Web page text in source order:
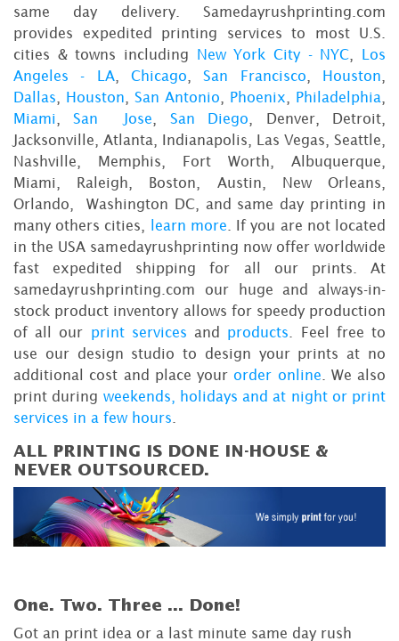
same day delivery. Samedayrushprinting.com
provides expedited printing services to most U.S.
cities & towns including New York City - NYC
Los
Angeles - LA,Chicago ,San Francisco Houston
Dallas
Houston San Antonio Phoenix Philadelphia
Miami
,San Jose San Diego , Denver, Detroit,
Jacksonville, Atlanta, Indianapolis, Las Vegas, Seattle,
Nashville, Memphis, Fort Worth, Albuquerque,
Miami, Raleigh, Boston, Austin, New Orleans,
Orlando, Washington DC, and same day printing in
many others cities,
learn more . If you are not located
in the USA samedayrushprinting now offer worldwide
fast expedited shipping for all our prints. At
samedayrushprinting.com our huge and always-in-
stock product inventory allows for speedy production
of all our print services and products . Feel free to
use our design studio to design your prints at no
additional cost and place yourorder online . We also
print during weekends, holidays and at night or print
services in a few hours
ALL PRINTING IS DONE IN-HOUSE &
NEVER OUTSOURCED.
One. Two. Three ... Done!
Got an print idea or a last minute same day rush